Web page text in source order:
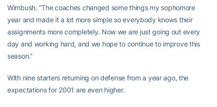
Wimbush. “The coaches changed some things my sophomore
year and made it a lot more simple so everybody knows their
assignments more completely. Now we are just going out every
day and working hard, and we hope to continue to improve this
season.”
With nine starters returning on defense from a year ago, the
expectations for 2001 are even higher.